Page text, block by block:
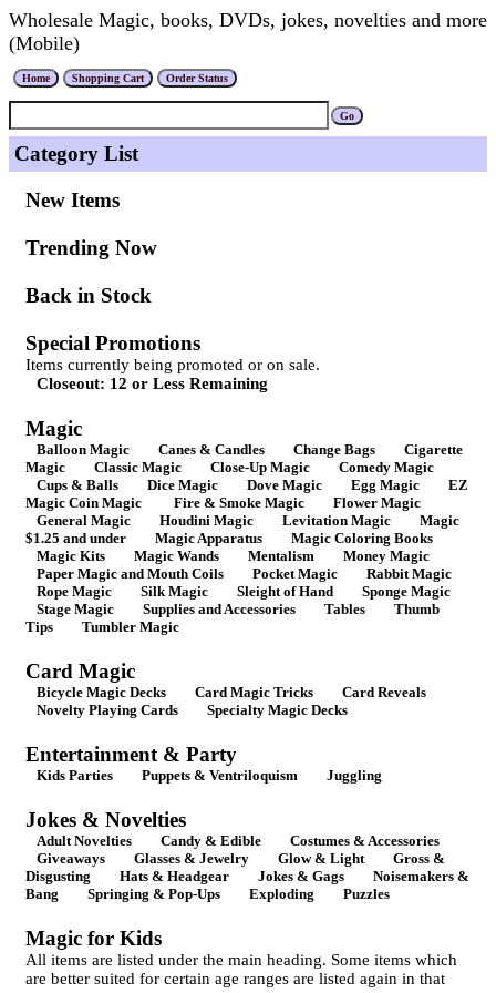
Wholesale Magic, books, DVDs, jokes, novelties and more
(Mobile)
Category List
New Items
Trending Now
Back in Stock
Special Promotions
Items currently being promoted or on sale.
Closeout: 12 or Less Remaining
Magic
Balloon Magic Canes & Candles Change Bags
Cigarette
Magic
Classic Magic Close-Up Magic
Comedy Magic
Cups & Balls
Dice Magic Dove Magic Egg Magic
EZ
Magic Coin Magic
Fire & Smoke Magic
Flower Magic
General Magic
Houdini Magic Levitation Magic
Magic
$1.25 and under
Magic Apparatus
Magic Coloring Books
Magic Kits
Magic Wands Mentalism
Money Magic
Paper Magic and Mouth Coils
Pocket Magic
Rabbit Magic
Rope Magic
Silk Magic Sleight of Hand
Sponge Magic
Stage Magic
Supplies and Accessories Tables
Thumb
Tips
Tumbler Magic
Card Magic
Bicycle Magic Decks Card Magic Tricks
Card Reveals
Novelty Playing Cards
Specialty Magic Decks
Entertainment & Party
Kids Parties Puppets & Ventriloquism Juggling
Jokes & Novelties
Adult Novelties Candy & Edible
Costumes & Accessories
Giveaways
Glasses & Jewelry Glow & Light
Gross &
Disgusting
Hats & Headgear Jokes & Gags
Noisemakers &
Bang
Springing & Pop-Ups Exploding Puzzles
Magic for Kids
All items are listed under the main heading. Some items which
are better suited for certain age ranges are listed again in that